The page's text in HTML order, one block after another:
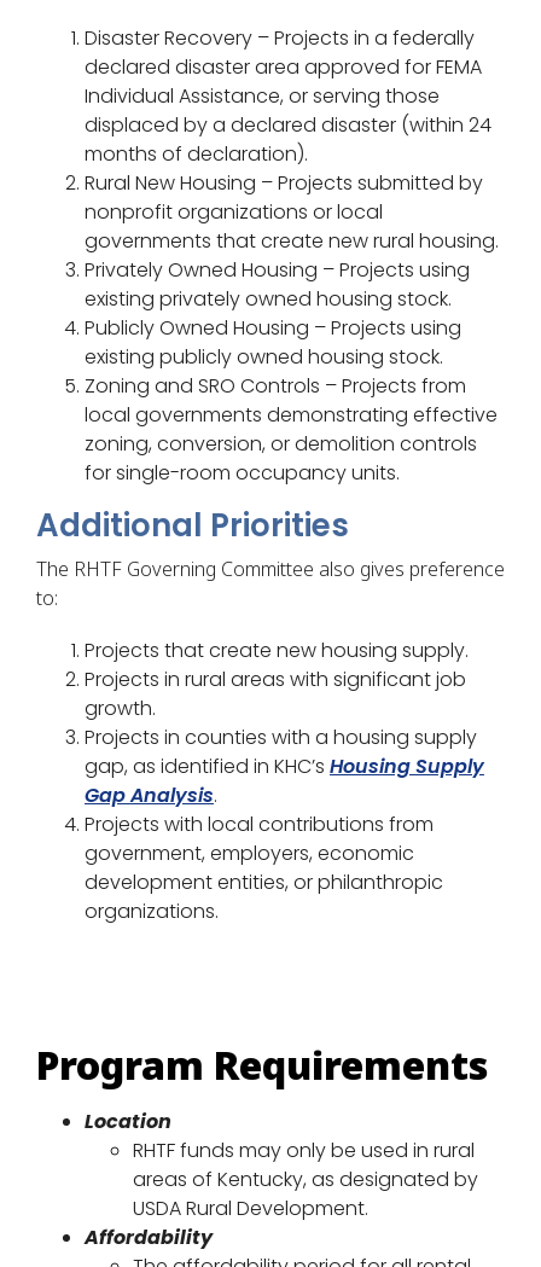
Disaster Recovery – Projects in a federally
declared disaster area approved for FEMA
Individual Assistance, or serving those
displaced by a declared disaster (within 24
months of declaration).
Rural New Housing – Projects submitted by
nonprofit organizations or local
governments that create new rural housing.
Privately Owned Housing – Projects using
existing privately owned housing stock.
Publicly Owned Housing – Projects using
existing publicly owned housing stock.
Zoning and SRO Controls – Projects from
local governments demonstrating effective
zoning, conversion, or demolition controls
for single-room occupancy units.
Additional Priorities
The RHTF Governing Committee also gives preference
to:
Projects that create new housing supply.
Projects in rural areas with significant job
growth.
Projects in counties with a housing supply
gap, as identified in KHC’s Housing Supply
Gap Analysis.
Projects with local contributions from
government, employers, economic
development entities, or philanthropic
organizations.
Program Requirements
Location
RHTF funds may only be used in rural
areas of Kentucky, as designated by
USDA Rural Development.
Affordability